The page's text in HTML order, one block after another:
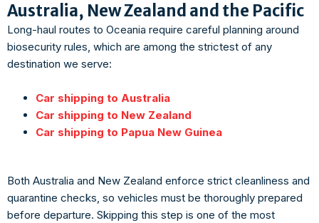
Australia, New Zealand and the Pacific
Long-haul routes to Oceania require careful planning around
biosecurity rules, which are among the strictest of any
destination we serve:
Car shipping to Australia
Car shipping to New Zealand
Car shipping to Papua New Guinea
Both Australia and New Zealand enforce strict cleanliness and
quarantine checks, so vehicles must be thoroughly prepared
before departure. Skipping this step is one of the most